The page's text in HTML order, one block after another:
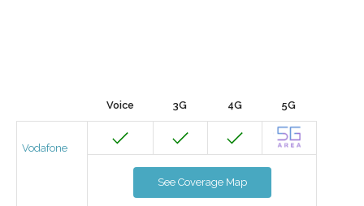
Voice 3G 4G 5G
Vodafone
See Coverage Map